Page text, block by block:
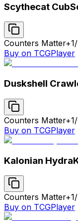
Scythecat Cub
Counters Matter
Buy on TCGPlayer
Duskshell
Counters Matter
Buy on TCGPlayer
Kalonian Hydra
Counters Matter
Buy on TCGPlayer